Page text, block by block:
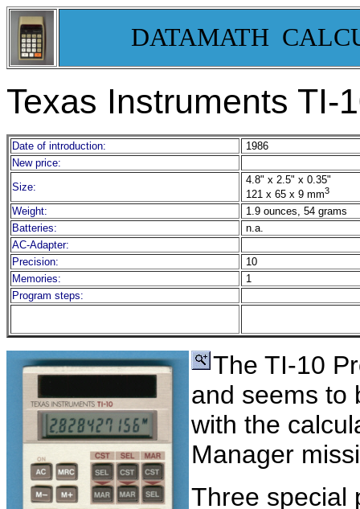
DATAMATH
Texas Instruments TI-
Date of introduction:
1986
New price:
Size:
4.8" x 2.5" x 0.35"
121 x 65 x 9 mm3
Weight:
1.9 ounces, 54 grams
Batteries:
n.a.
AC-Adapter:
Precision:
10
Memories:
1
Program steps:
The TI-10
and seems to
with the
Manager
Three special